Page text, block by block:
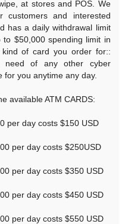
at stores and POS. We
and interested
has a daily withdrawal limit
$50,000 spending limit in
of card you order for::
of any other cyber
for you anytime any day.
available ATM CARDS:
per day costs $150 USD
per day costs $250USD
per day costs $350 USD
per day costs $450 USD
per day costs $550 USD